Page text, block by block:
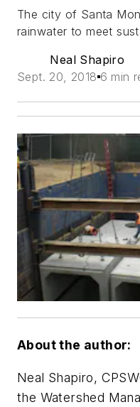
The city of Santa
rainwater to meet
Neal Shapiro
Sept. 20, 2018 6 min
About the author:
Neal Shapiro,
the Watershed